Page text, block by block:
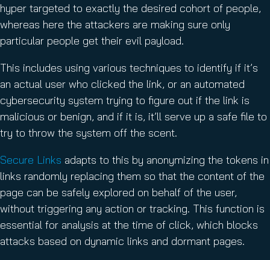
hyper targeted to exactly the desired cohort of people,
whereas here the attackers are making sure only
particular people get their evil payload.
This includes using various techniques to identify if it’s
an actual user who clicked the link, or an automated
cybersecurity system trying to figure out if the link is
malicious or benign, and if it is, it’ll serve up a safe file to
try to throw the system off the scent.
Secure Links adapts to this by anonymizing the tokens in
links randomly replacing them so that the content of the
page can be safely explored on behalf of the user,
without triggering any action or tracking. This function is
essential for analysis at the time of click, which blocks
attacks based on dynamic links and dormant pages.